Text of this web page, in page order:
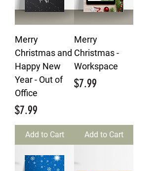
Merry
Christmas and
Happy New
Year - Out of
Office
Price
$7.99
Add to Cart
Merry
Christmas -
Workspace
Price
$7.99
Add to Cart